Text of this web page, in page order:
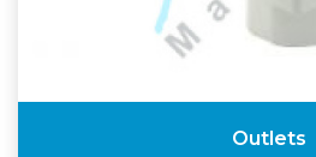
Outlets